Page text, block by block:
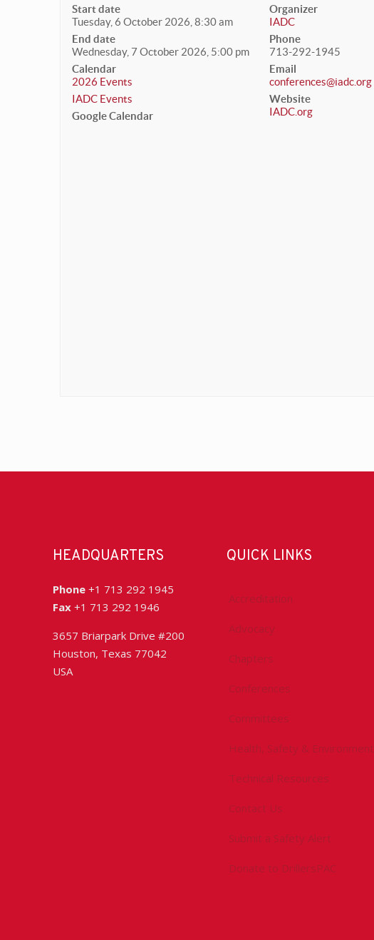
Start date
Tuesday, 6 October 2026, 8:30 am
End date
Wednesday, 7 October 2026, 5:00 pm
Calendar
2026 Events
IADC Events
Google Calendar
Organizer
IADC
Phone
713-292-1945
Email
conferences@iadc.org
Website
IADC.org
HEADQUARTERS
Phone +1 713 292 1945
Fax +1 713 292 1946
3657 Briarpark Drive #200
Houston, Texas 77042
USA
QUICK LINKS
Accreditation
Advocacy
Chapters
Conferences
Committees
Health, Safety & Environment
Technical Resources
Contact Us
Submit a Safety Alert
Donate to DrillersPAC